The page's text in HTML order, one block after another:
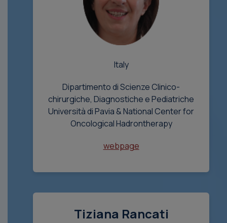
Italy
Dipartimento di Scienze Clinico-
chirurgiche, Diagnostiche e Pediatriche
Università di Pavia & National Center for
Oncological Hadrontherapy
webpage
Tiziana Rancati